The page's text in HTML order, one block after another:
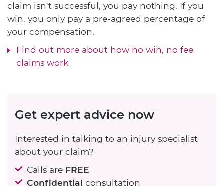
claim isn't successful, you pay nothing. If you
win, you only pay a pre-agreed percentage of
your compensation.
Find out more about how no win, no fee
claims work
Get expert advice now
Interested in talking to an injury specialist
about your claim?
Calls are FREE
Confidential consultation